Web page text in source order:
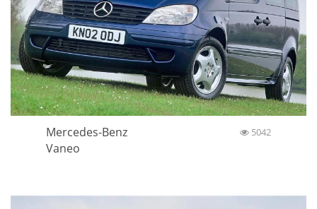
Mercedes-Benz
Vaneo
5042